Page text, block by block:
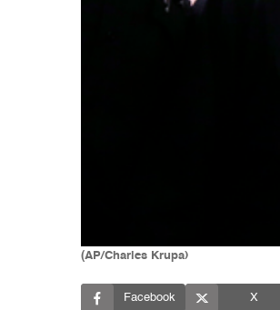
(AP/Charles Krupa)
Facebook X